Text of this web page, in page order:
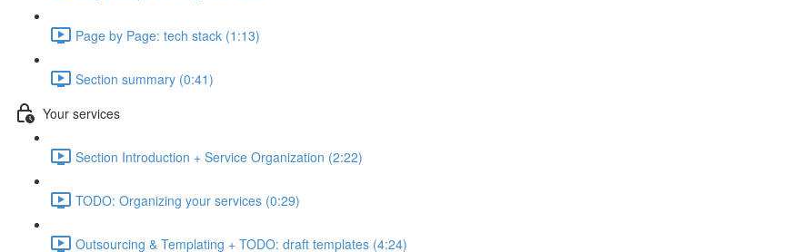
Page by Page: tech stack (1:13)
Section summary (0:41)
Your services
Section Introduction + Service Organization (2:22)
TODO: Organizing your services (0:29)
Outsourcing & Templating + TODO: draft templates (4:24)